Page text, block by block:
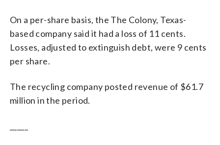
On a per-share basis, the The Colony, Texas-
based company said it had a loss of 11 cents.
Losses, adjusted to extinguish debt, were 9 cents
per share.
The recycling company posted revenue of $61.7
million in the period.